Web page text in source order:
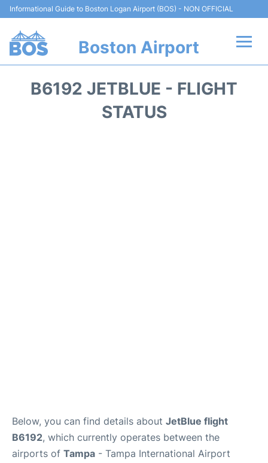
Informational Guide to Boston Logan Airport (BOS) - NON OFFICIAL
Boston Airport
B6192 JETBLUE - FLIGHT
STATUS
Below, you can find details about JetBlue flight
B6192, which currently operates between the
airports of Tampa - Tampa International Airport